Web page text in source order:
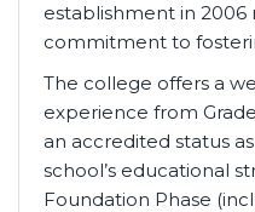
establishment in 2006
commitment to
The college offers a
experience from
an accredited status
school’s educational
Foundation Phase